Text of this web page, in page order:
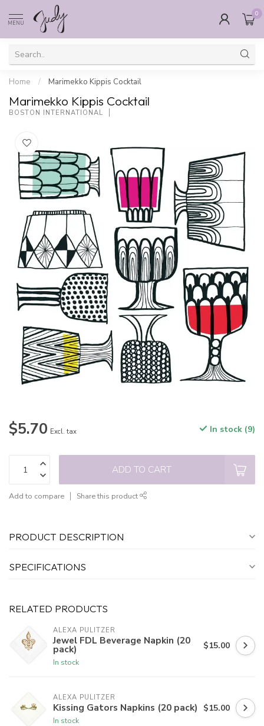
MENU
0
Home / Marimekko Kippis Cocktail
Marimekko Kippis Cocktail
BOSTON INTERNATIONAL
$5.70 Excl. tax In stock (9)
ADD TO CART
Add to compare Share this product
PRODUCT DESCRIPTION
SPECIFICATIONS
RELATED PRODUCTS
ALEXA PULITZER
Jewel FDL Beverage Napkin (20
pack)
In stock
$15.00
ALEXA PULITZER
Kissing Gators Napkins (20 pack)
In stock
$15.00